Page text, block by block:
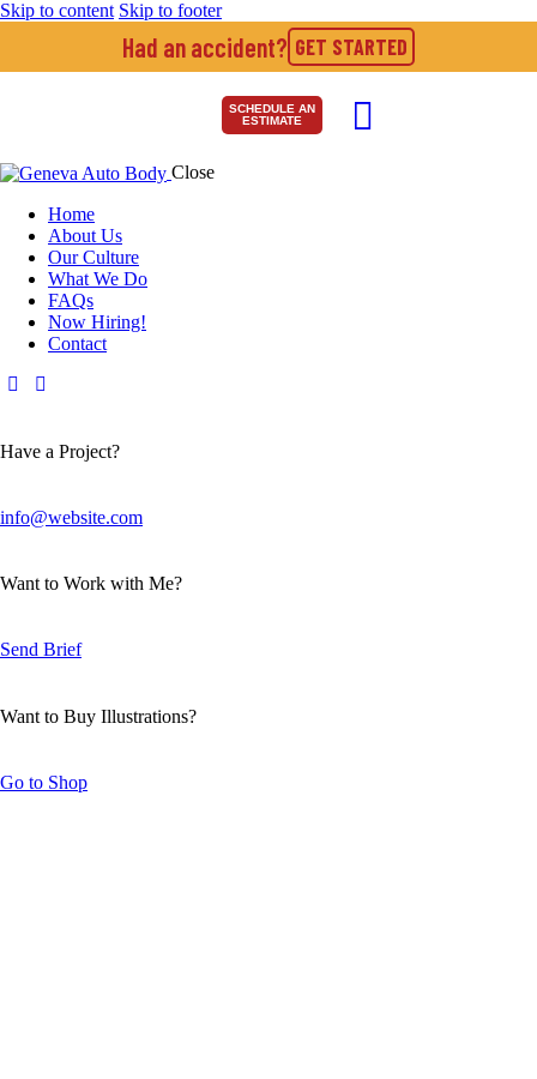
Skip to content Skip to footer
Had an accident? GET STARTED
SCHEDULE AN
ESTIMATE
Close
Home
About Us
Our Culture
What We Do
FAQs
Now Hiring!
Contact
Have a Project?
info@website.com
Want to Work with Me?
Send Brief
Want to Buy Illustrations?
Go to Shop